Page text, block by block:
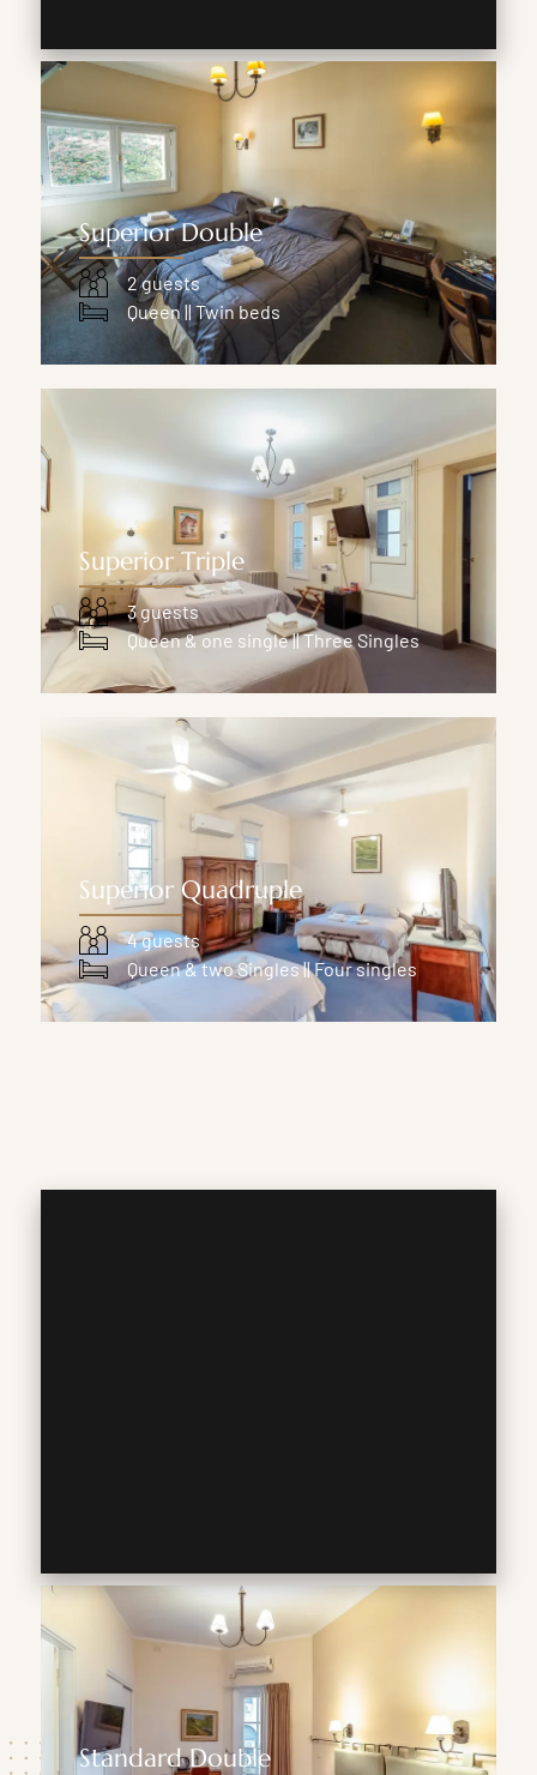
Superior Double
2 guests
Queen || Twin beds
Superior Triple
3 guests
Queen & one single || Three Singles
Superior Quadruple
4 guests
Queen & two Singles || Four singles
Standard Double